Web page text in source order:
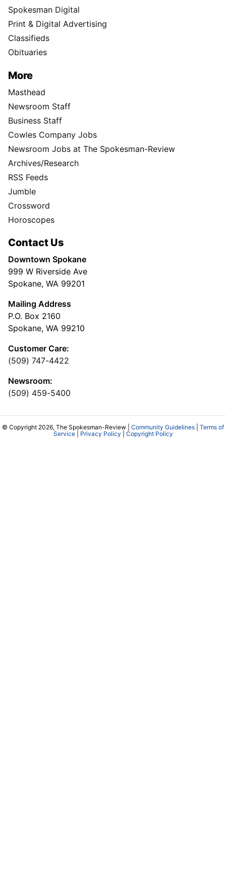
Spokesman Digital
Print & Digital Advertising
Classifieds
Obituaries
More
Masthead
Newsroom Staff
Business Staff
Cowles Company Jobs
Newsroom Jobs at The Spokesman-Review
Archives/Research
RSS Feeds
Jumble
Crossword
Horoscopes
Contact Us
Downtown Spokane
999 W Riverside Ave
Spokane, WA 99201
Mailing Address
P.O. Box 2160
Spokane, WA 99210
Customer Care:
(509) 747-4422
Newsroom:
(509) 459-5400
© Copyright 2026, The Spokesman-Review | Community Guidelines
Terms of
Service| Privacy Policy Copyright Policy